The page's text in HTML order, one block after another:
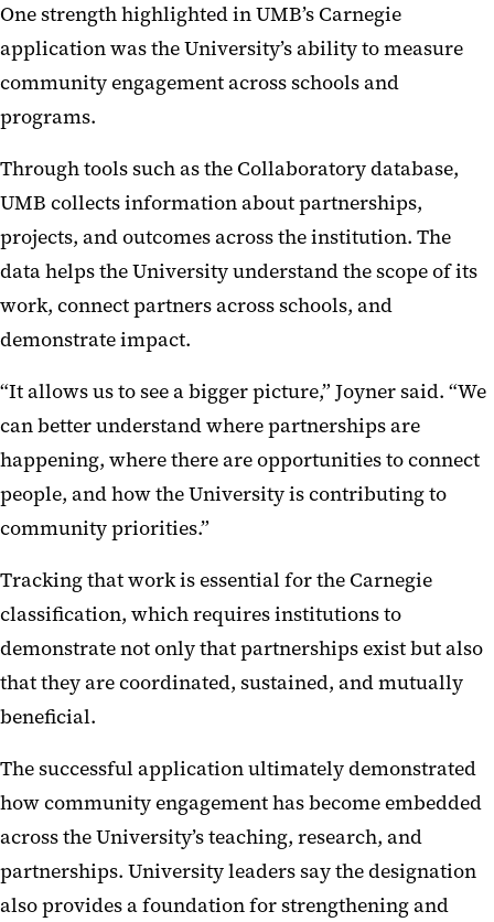
One strength highlighted in UMB’s Carnegie
application was the University’s ability to measure
community engagement across schools and
programs.
Through tools such as the Collaboratory database,
UMB collects information about partnerships,
projects, and outcomes across the institution. The
data helps the University understand the scope of its
work, connect partners across schools, and
demonstrate impact.
“It allows us to see a bigger picture,” Joyner said. “We
can better understand where partnerships are
happening, where there are opportunities to connect
people, and how the University is contributing to
community priorities.”
Tracking that work is essential for the Carnegie
classification, which requires institutions to
demonstrate not only that partnerships exist but also
that they are coordinated, sustained, and mutually
beneficial.
The successful application ultimately demonstrated
how community engagement has become embedded
across the University’s teaching, research, and
partnerships. University leaders say the designation
also provides a foundation for strengthening and